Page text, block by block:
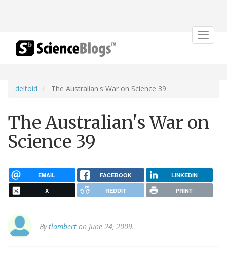
Toggle
deltoid The Australian's War on Science 39
The Australian's War on
Science 39
EMAIL FACEBOOK LINKEDIN
X REDDIT PRINT
Bytlambert on June 24, 2009.